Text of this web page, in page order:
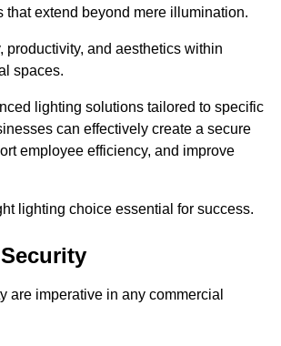
that extend beyond mere illumination.
productivity, and aesthetics within
spaces.
lighting solutions tailored to specific
can effectively create a secure
employee efficiency, and improve
lighting choice essential for success.
are imperative in any commercial